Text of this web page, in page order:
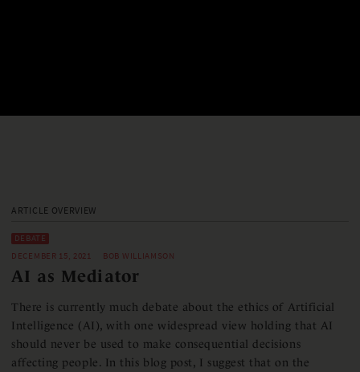
ARTICLE OVERVIEW
DEBATE
DECEMBER 15, 2021
BOB WILLIAMSON
AI as Mediator
There is currently much debate about the ethics of Artificial
Intelligence (AI), with one widespread view holding that AI
should never be used to make consequential decisions
affecting people. In this blog post, I suggest that on the